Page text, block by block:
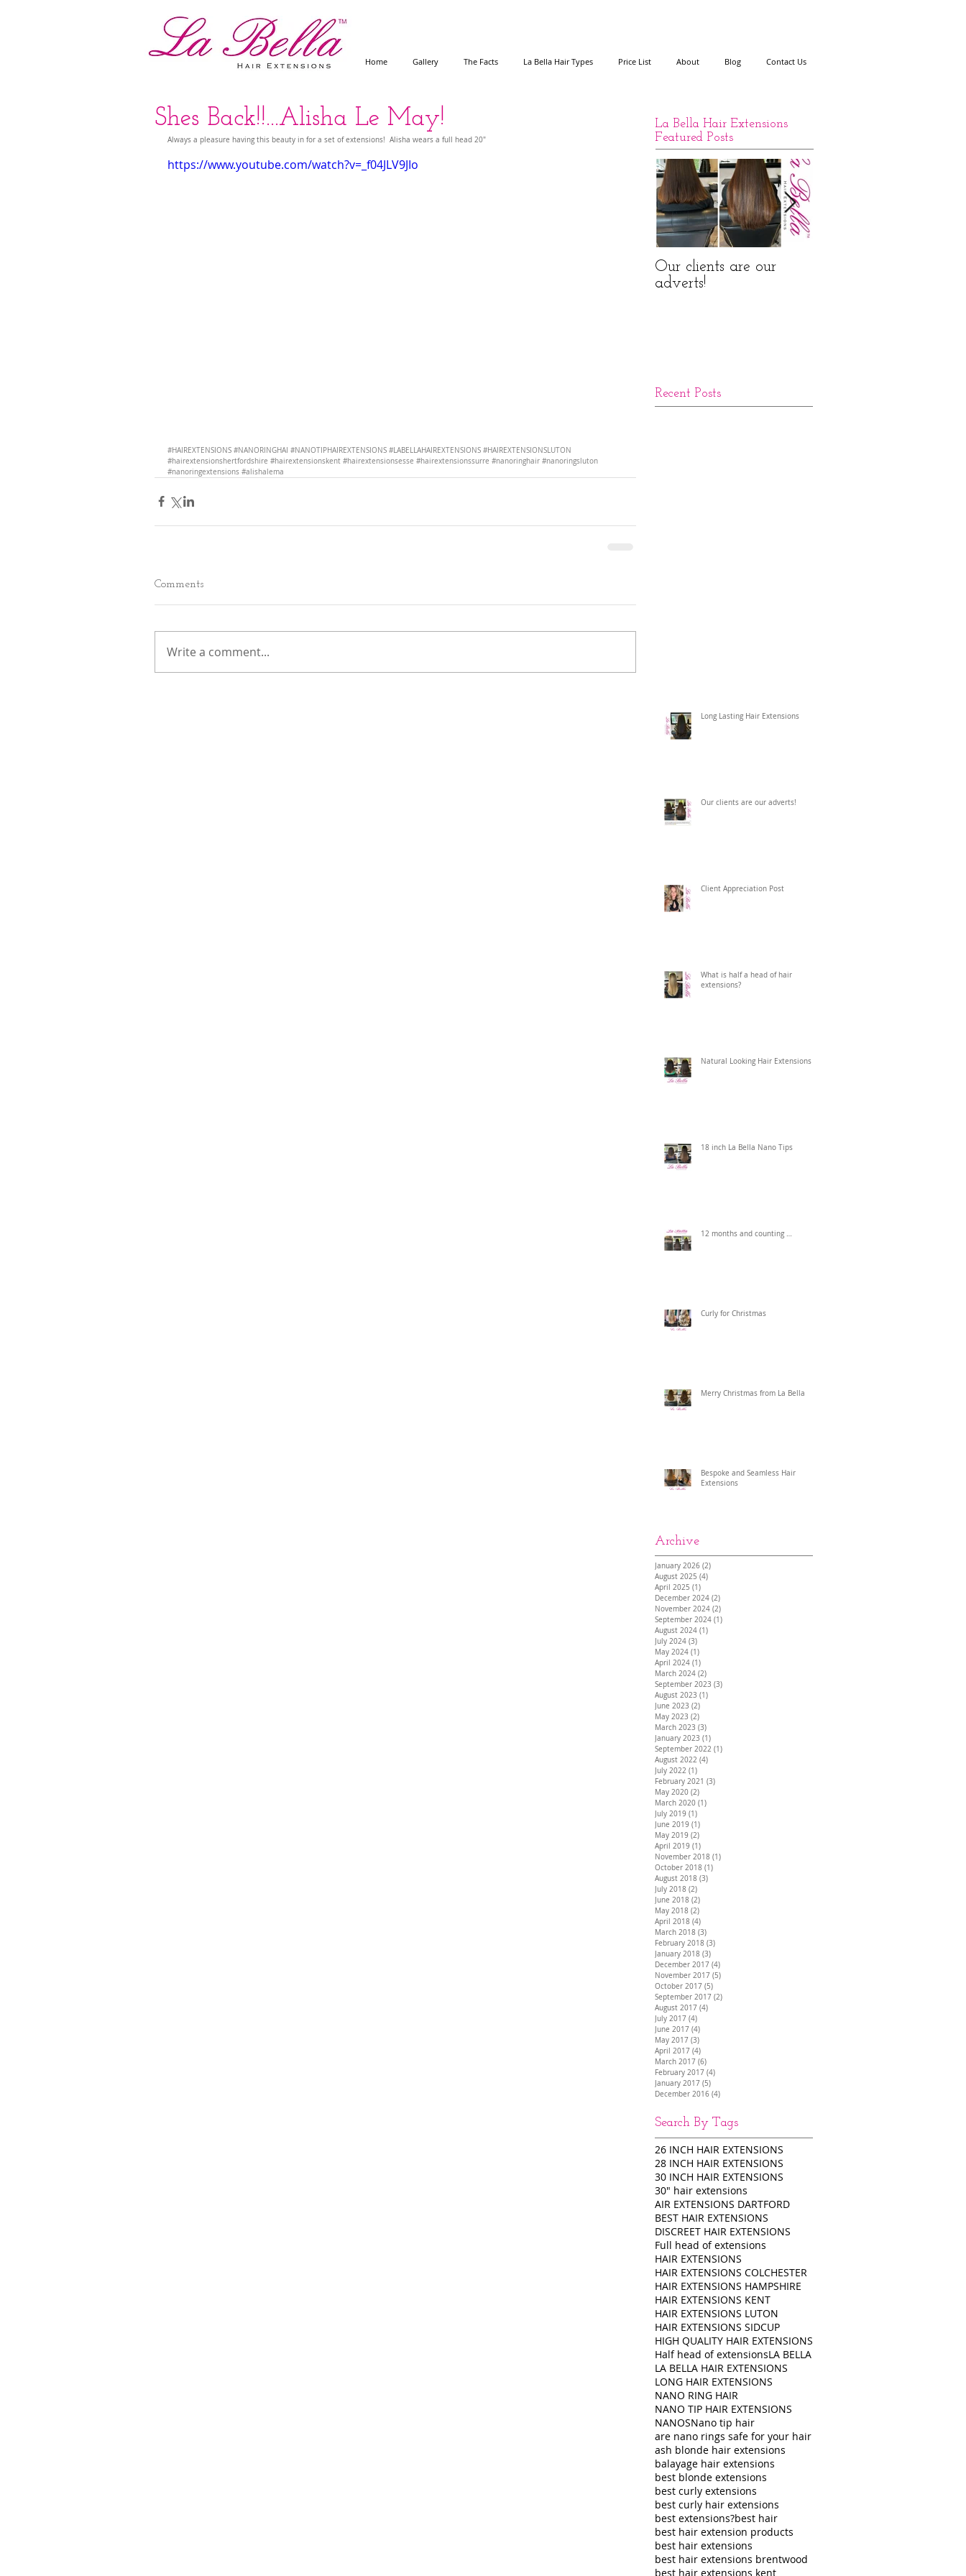
Home Gallery The Facts La Bella Hair Types Price List About Blog Contact Us
Shes Back!!...Alisha Le May!
Always a pleasure having this beauty in for a set of extensions!  Alisha wears a full head 20"
https://www.youtube.com/watch?v=_f04JLV9JIo
#HAIREXTENSIONS #NANORINGHAI #NANOTIPHAIREXTENSIONS #LABELLAHAIREXTENSIONS #HAIREXTENSIONSLUTON
#hairextensionshertfordshire #hairextensionskent #hairextensionsesse #hairextensionssurre #nanoringhair #nanoringsluton
#nanoringextensions #alishalema
Comments
Write a comment...
La Bella Hair Extensions
Featured Posts
Our clients are our
adverts!
Recent Posts
Long Lasting Hair Extensions
Our clients are our adverts!
Client Appreciation Post
What is half a head of hair
extensions?
Natural Looking Hair Extensions
18 inch La Bella Nano Tips
12 months and counting …
Curly for Christmas
Merry Christmas from La Bella
Bespoke and Seamless Hair
Extensions
Archive
January 2026 (2)
August 2025 (4)
April 2025 (1)
December 2024 (2)
November 2024 (2)
September 2024 (1)
August 2024 (1)
July 2024 (3)
May 2024 (1)
April 2024 (1)
March 2024 (2)
September 2023 (3)
August 2023 (1)
June 2023 (2)
May 2023 (2)
March 2023 (3)
January 2023 (1)
September 2022 (1)
August 2022 (4)
July 2022 (1)
February 2021 (3)
May 2020 (2)
March 2020 (1)
July 2019 (1)
June 2019 (1)
May 2019 (2)
April 2019 (1)
November 2018 (1)
October 2018 (1)
August 2018 (3)
July 2018 (2)
June 2018 (2)
May 2018 (2)
April 2018 (4)
March 2018 (3)
February 2018 (3)
January 2018 (3)
December 2017 (4)
November 2017 (5)
October 2017 (5)
September 2017 (2)
August 2017 (4)
July 2017 (4)
June 2017 (4)
May 2017 (3)
April 2017 (4)
March 2017 (6)
February 2017 (4)
January 2017 (5)
December 2016 (4)
Search By Tags
26 INCH HAIR EXTENSIONS
28 INCH HAIR EXTENSIONS
30 INCH HAIR EXTENSIONS
30" hair extensions
AIR EXTENSIONS DARTFORD
BEST HAIR EXTENSIONS
DISCREET HAIR EXTENSIONS
Full head of extensions
HAIR EXTENSIONS
HAIR EXTENSIONS COLCHESTER
HAIR EXTENSIONS HAMPSHIRE
HAIR EXTENSIONS KENT
HAIR EXTENSIONS LUTON
HAIR EXTENSIONS SIDCUP
HIGH QUALITY HAIR EXTENSIONS
Half head of extensionsLA BELLA
LA BELLA HAIR EXTENSIONS
LONG HAIR EXTENSIONS
NANO RING HAIR
NANO TIP HAIR EXTENSIONS
NANOSNano tip hair
are nano rings safe for your hair
ash blonde hair extensions
balayage hair extensions
best blonde extensions
best curly extensions
best curly hair extensions
best extensions?best hair
best hair extension products
best hair extensions
best hair extensions brentwood
best hair extensions kent